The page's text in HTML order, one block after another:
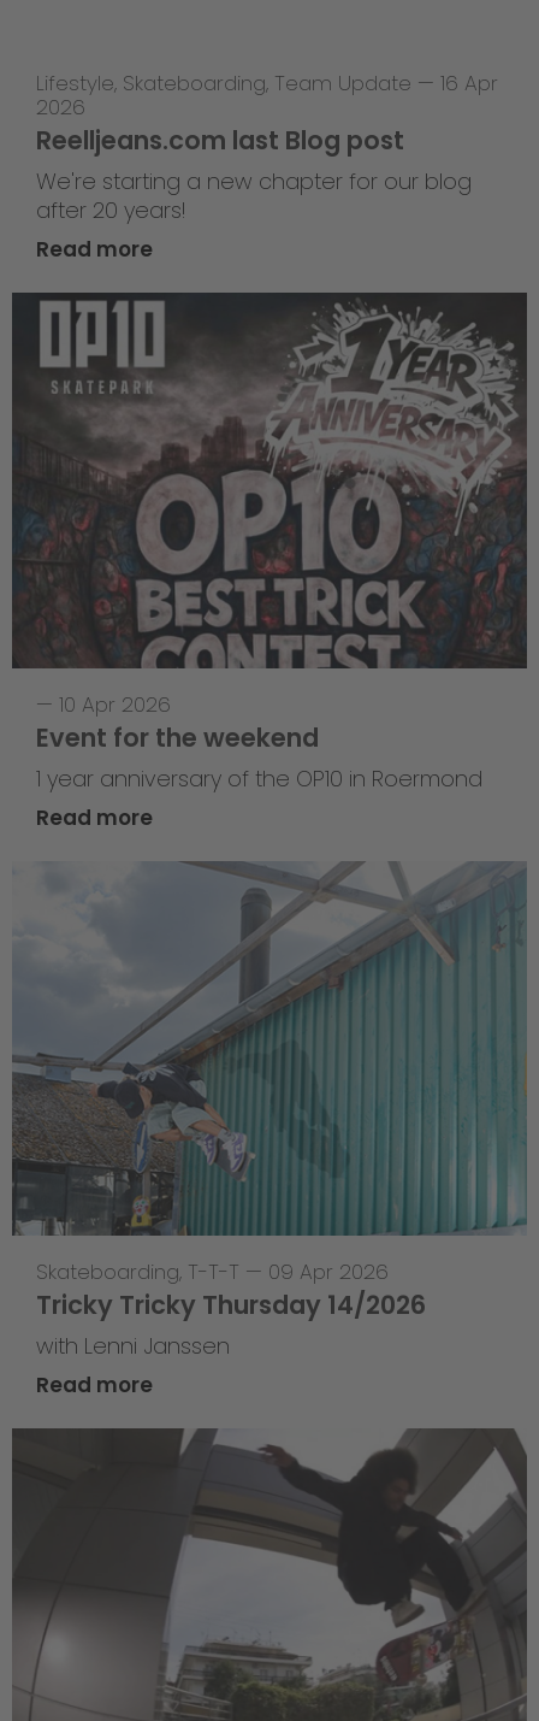
Lifestyle, Skateboarding, Team Update — 16 Apr
2026
Reelljeans.com last Blog post
We're starting a new chapter for our blog
after 20 years!
Read more
— 10 Apr 2026
Event for the weekend
1 year anniversary of the OP10 in Roermond
Read more
Skateboarding, T-T-T — 09 Apr 2026
Tricky Tricky Thursday 14/2026
with Lenni Janssen
Read more